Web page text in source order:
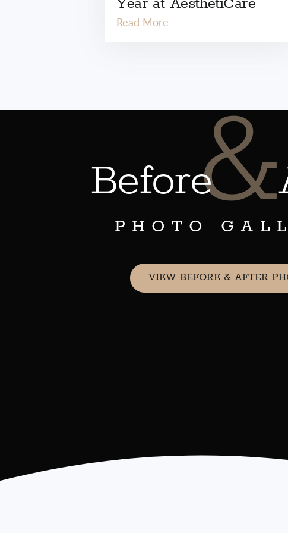
Year at AesthetiCare
Read More
Before&
PHOTO
VIEW BEFORE & AFTER